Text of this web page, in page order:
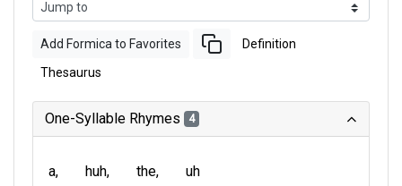
Add Formica to Favorites Definition
Thesaurus
One-Syllable Rhymes 4
a huh the uh